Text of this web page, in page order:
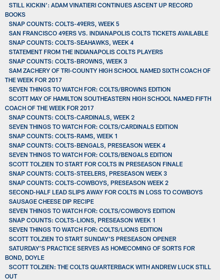
STILL KICKIN’: ADAM VINATIERI CONTINUES ASCENT UP RECORD
BOOKS
SNAP COUNTS: COLTS-49ERS, WEEK 5
SAN FRANCISCO 49ERS VS. INDIANAPOLIS COLTS TICKETS AVAILABLE
SNAP COUNTS: COLTS-SEAHAWKS, WEEK 4
STATEMENT FROM THE INDIANAPOLIS COLTS PLAYERS
SNAP COUNTS: COLTS-BROWNS, WEEK 3
SAM ZACHERY OF TRI-COUNTY HIGH SCHOOL NAMED SIXTH COACH OF
THE WEEK FOR 2017
SEVEN THINGS TO WATCH FOR: COLTS/BROWNS EDITION
SCOTT MAY OF HAMILTON SOUTHEASTERN HIGH SCHOOL NAMED FIFTH
COACH OF THE WEEK FOR 2017
SNAP COUNTS: COLTS-CARDINALS, WEEK 2
SEVEN THINGS TO WATCH FOR: COLTS/CARDINALS EDITION
SNAP COUNTS: COLTS-RAMS, WEEK 1
SNAP COUNTS: COLTS-BENGALS, PRESEASON WEEK 4
SEVEN THINGS TO WATCH FOR: COLTS/BENGALS EDITION
SCOTT TOLZIEN TO START FOR COLTS IN PRESEASON FINALE
SNAP COUNTS: COLTS-STEELERS, PRESEASON WEEK 3
SNAP COUNTS: COLTS-COWBOYS, PRESEASON WEEK 2
SECOND-HALF LEAD SLIPS AWAY FOR COLTS IN LOSS TO COWBOYS
SAUSAGE CHEESE DIP RECIPE
SEVEN THINGS TO WATCH FOR: COLTS/COWBOYS EDITION
SNAP COUNTS: COLTS-LIONS, PRESEASON WEEK 1
SEVEN THINGS TO WATCH FOR: COLTS/LIONS EDITION
SCOTT TOLZIEN TO START SUNDAY’S PRESEASON OPENER
SATURDAY’S PRACTICE SERVES AS HOMECOMING OF SORTS FOR
BOND, DOYLE
SCOTT TOLZIEN: THE COLTS QUARTERBACK WITH ANDREW LUCK STILL
OUT